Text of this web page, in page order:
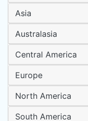
Asia
Australasia
Central America
Europe
North America
South America